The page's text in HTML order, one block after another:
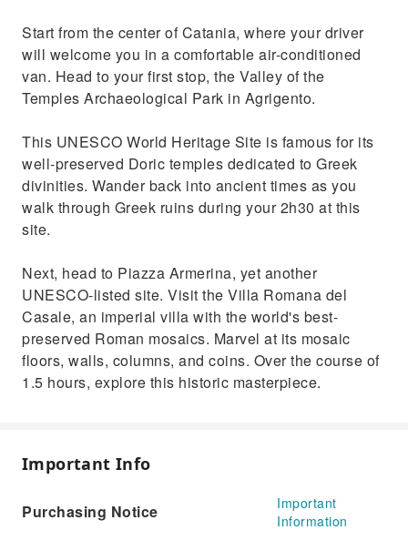
Start from the center of Catania, where your driver
will welcome you in a comfortable air-conditioned
van. Head to your first stop, the Valley of the
Temples Archaeological Park in Agrigento.
This UNESCO World Heritage Site is famous for its
well-preserved Doric temples dedicated to Greek
divinities. Wander back into ancient times as you
walk through Greek ruins during your 2h30 at this
site.
Next, head to Piazza Armerina, yet another
UNESCO-listed site. Visit the Villa Romana del
Casale, an imperial villa with the world's best-
preserved Roman mosaics. Marvel at its mosaic
floors, walls, columns, and coins. Over the course of
1.5 hours, explore this historic masterpiece.
Important Info
Purchasing Notice
Important
Information